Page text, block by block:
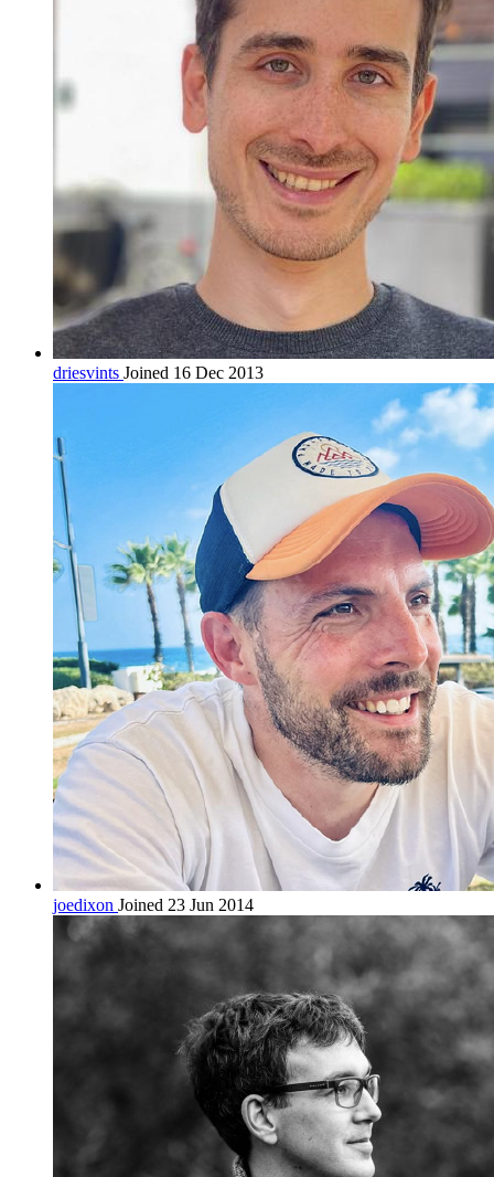
driesvints Joined 16 Dec 2013
joedixon Joined 23 Jun 2014